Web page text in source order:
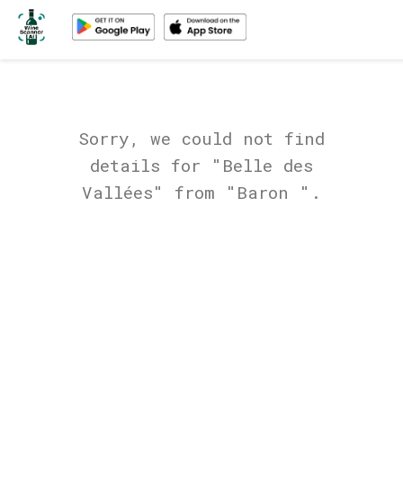
Sorry, we could not find
details for "Belle des
Vallées" from "Baron ".